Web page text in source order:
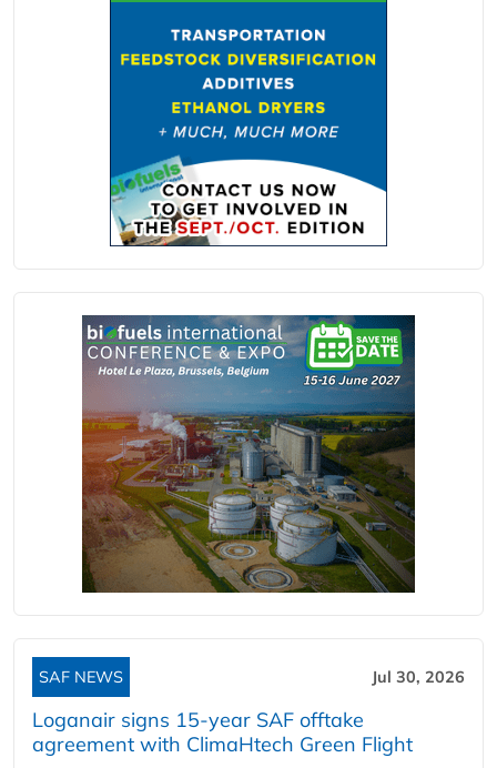
SAF NEWS Jul 30, 2026
Loganair signs 15-year SAF offtake
agreement with ClimaHtech Green Flight